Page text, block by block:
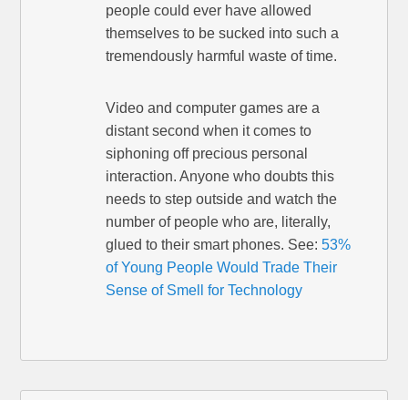
people could ever have allowed
themselves to be sucked into such a
tremendously harmful waste of time.
Video and computer games are a
distant second when it comes to
siphoning off precious personal
interaction. Anyone who doubts this
needs to step outside and watch the
number of people who are, literally,
glued to their smart phones. See:53%
of Young People Would Trade Their
Sense of Smell for Technology